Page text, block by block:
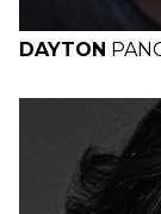
DAYTON